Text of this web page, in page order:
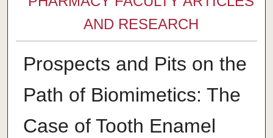
AND RESEARCH
Prospects and Pits on the
Path of Biomimetics: The
Case of Tooth Enamel